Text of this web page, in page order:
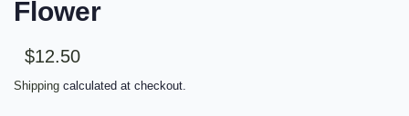
Flower
Sale
Regular
$12.50
Shipping calculated at checkout.